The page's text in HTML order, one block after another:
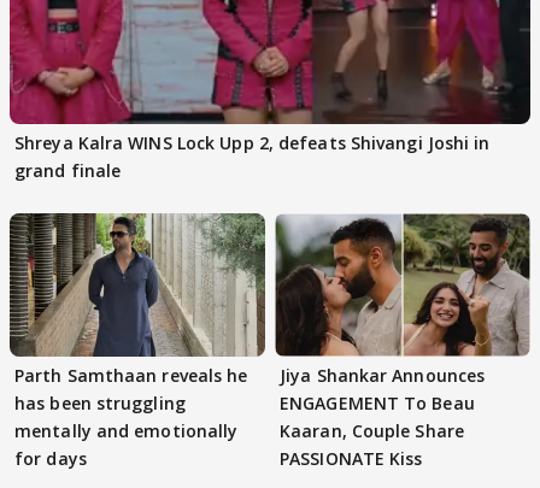
Shreya Kalra WINS Lock Upp 2, defeats Shivangi Joshi in
grand finale
Parth Samthaan reveals he
has been struggling
mentally and emotionally
for days
Jiya Shankar Announces
ENGAGEMENT To Beau
Kaaran, Couple Share
PASSIONATE Kiss